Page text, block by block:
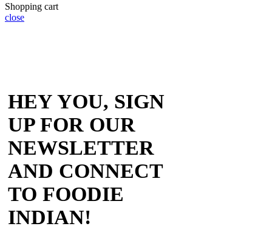
Shopping cart
close
HEY YOU, SIGN
UP FOR OUR
NEWSLETTER
AND CONNECT
TO FOODIE
INDIAN!